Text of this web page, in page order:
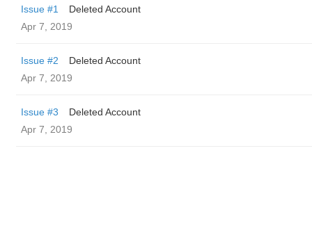
Issue #1
Deleted Account
Apr 7, 2019
Issue #2
Deleted Account
Apr 7, 2019
Issue #3
Deleted Account
Apr 7, 2019